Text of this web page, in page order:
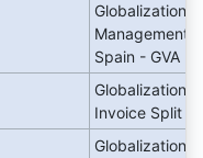
Globalization:
Management
Spain - GVA
Globalization:
Invoice Split
Globalization: